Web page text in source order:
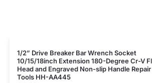
1/2” Drive Breaker Bar Wrench Socket
10/15/18inch Extension 180-Degree Cr-V
Head and Engraved Non-slip Handle Repair
Tools HH-AA445